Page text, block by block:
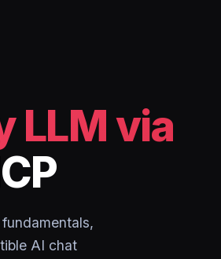
LLM via
AI chat